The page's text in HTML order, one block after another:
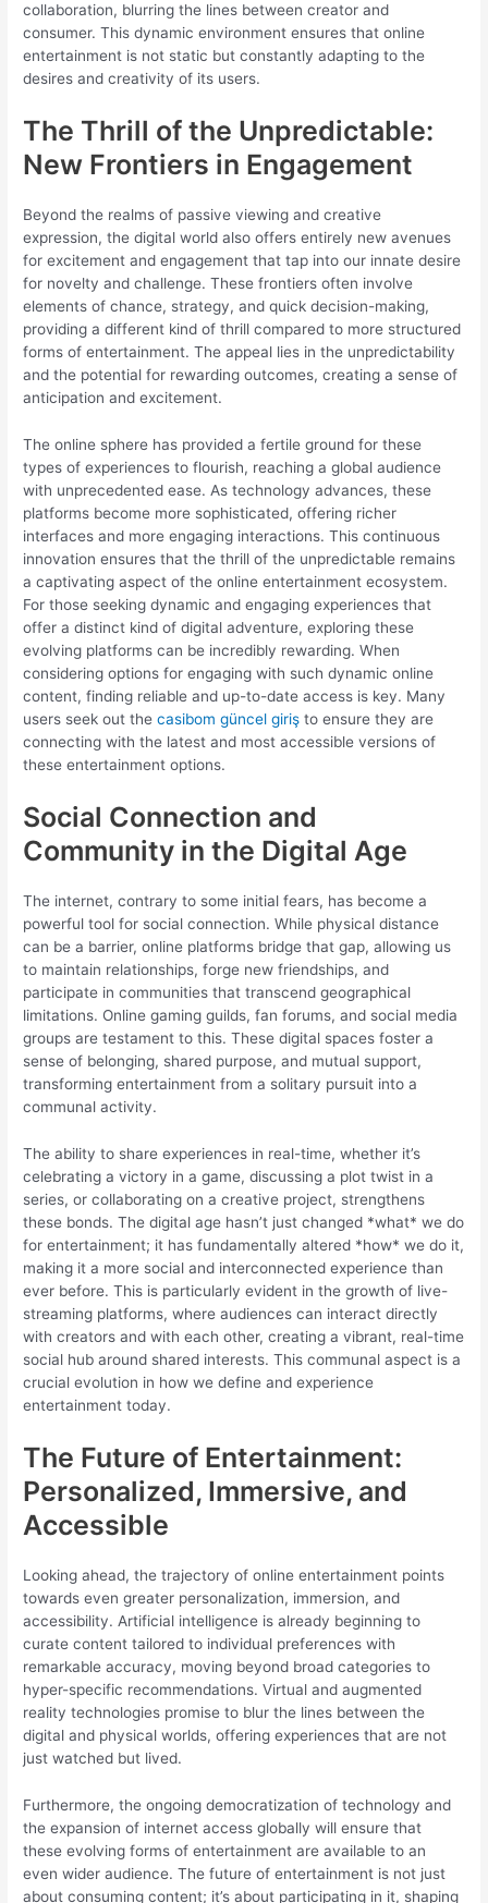
collaboration, blurring the lines between creator and
consumer. This dynamic environment ensures that online
entertainment is not static but constantly adapting to the
desires and creativity of its users.
The Thrill of the Unpredictable:
New Frontiers in Engagement
Beyond the realms of passive viewing and creative
expression, the digital world also offers entirely new avenues
for excitement and engagement that tap into our innate desire
for novelty and challenge. These frontiers often involve
elements of chance, strategy, and quick decision-making,
providing a different kind of thrill compared to more structured
forms of entertainment. The appeal lies in the unpredictability
and the potential for rewarding outcomes, creating a sense of
anticipation and excitement.
The online sphere has provided a fertile ground for these
types of experiences to flourish, reaching a global audience
with unprecedented ease. As technology advances, these
platforms become more sophisticated, offering richer
interfaces and more engaging interactions. This continuous
innovation ensures that the thrill of the unpredictable remains
a captivating aspect of the online entertainment ecosystem.
For those seeking dynamic and engaging experiences that
offer a distinct kind of digital adventure, exploring these
evolving platforms can be incredibly rewarding. When
considering options for engaging with such dynamic online
content, finding reliable and up-to-date access is key. Many
users seek out thecasibom güncel giriş to ensure they are
connecting with the latest and most accessible versions of
these entertainment options.
Social Connection and
Community in the Digital Age
The internet, contrary to some initial fears, has become a
powerful tool for social connection. While physical distance
can be a barrier, online platforms bridge that gap, allowing us
to maintain relationships, forge new friendships, and
participate in communities that transcend geographical
limitations. Online gaming guilds, fan forums, and social media
groups are testament to this. These digital spaces foster a
sense of belonging, shared purpose, and mutual support,
transforming entertainment from a solitary pursuit into a
communal activity.
The ability to share experiences in real-time, whether it’s
celebrating a victory in a game, discussing a plot twist in a
series, or collaborating on a creative project, strengthens
these bonds. The digital age hasn’t just changed *what* we do
for entertainment; it has fundamentally altered *how* we do it,
making it a more social and interconnected experience than
ever before. This is particularly evident in the growth of live-
streaming platforms, where audiences can interact directly
with creators and with each other, creating a vibrant, real-time
social hub around shared interests. This communal aspect is a
crucial evolution in how we define and experience
entertainment today.
The Future of Entertainment:
Personalized, Immersive, and
Accessible
Looking ahead, the trajectory of online entertainment points
towards even greater personalization, immersion, and
accessibility. Artificial intelligence is already beginning to
curate content tailored to individual preferences with
remarkable accuracy, moving beyond broad categories to
hyper-specific recommendations. Virtual and augmented
reality technologies promise to blur the lines between the
digital and physical worlds, offering experiences that are not
just watched but lived.
Furthermore, the ongoing democratization of technology and
the expansion of internet access globally will ensure that
these evolving forms of entertainment are available to an
even wider audience. The future of entertainment is not just
about consuming content; it’s about participating in it, shaping